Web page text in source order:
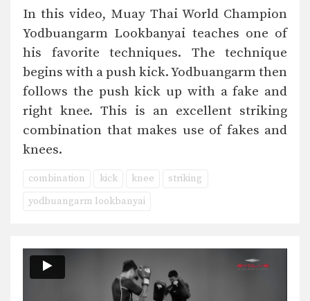
In this video, Muay Thai World Champion
Yodbuangarm Lookbanyai teaches one of
his favorite techniques. The technique
begins with a push kick. Yodbuangarm then
follows the push kick up with a fake and
right knee. This is an excellent striking
combination that makes use of fakes and
knees.
combination kick knee
striking
yodbuangarm lookbanyai